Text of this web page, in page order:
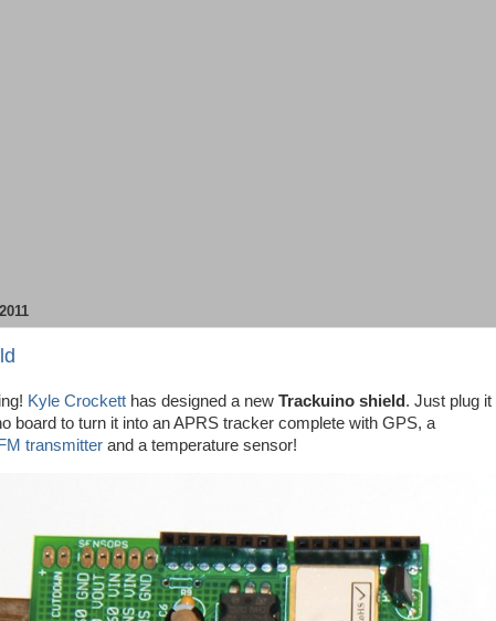
Kyle Crockett has designed a new Trackuino shield . Just plug it
board to turn it into an APRS tracker complete with GPS, a
transmitter and a temperature sensor!